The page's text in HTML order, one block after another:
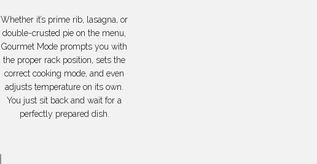
Whether it’s prime rib, lasagna, or
double-crusted pie on the menu,
Gourmet Mode prompts you with
the proper rack position, sets the
correct cooking mode, and even
adjusts temperature on its own.
You just sit back and wait for a
perfectly prepared dish.